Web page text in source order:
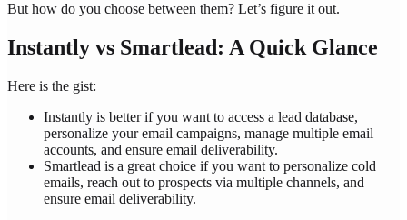
But how do you choose between them? Let’s figure it out.
Instantly vs Smartlead: A Quick Glance
Here is the gist:
Instantly is better if you want to access a lead database,
personalize your email campaigns, manage multiple email
accounts, and ensure email deliverability.
Smartlead is a great choice if you want to personalize cold
emails, reach out to prospects via multiple channels, and
ensure email deliverability.